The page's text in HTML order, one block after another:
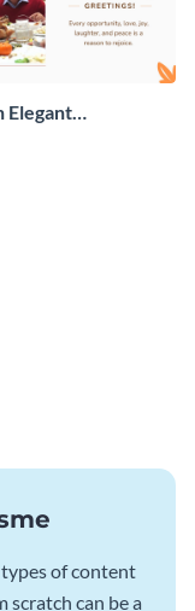
Elegant
of content
can be a